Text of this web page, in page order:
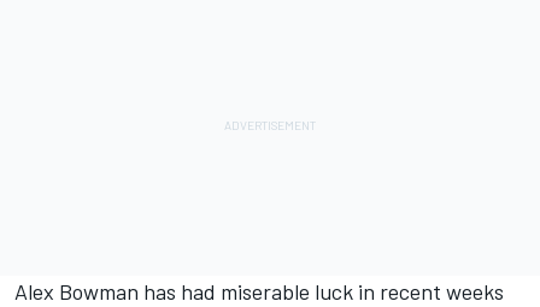
Alex Bowman has had miserable luck in recent weeks